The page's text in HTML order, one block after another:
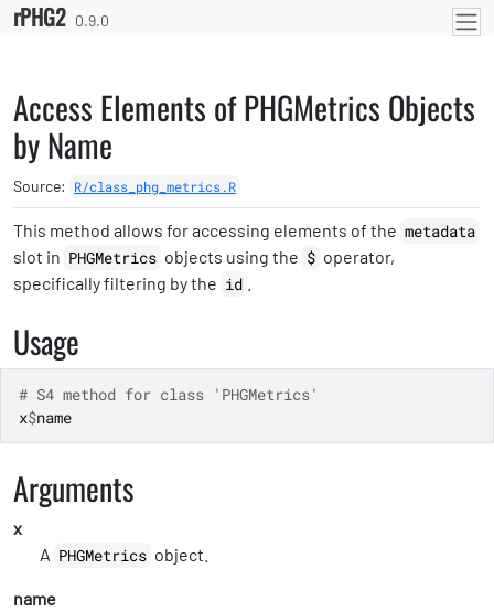
Skip to contents
rPHG2 0.9.0
Access Elements of PHGMetrics Objects
by Name
Source: R/class_phg_metrics.R
This method allows for accessing elements of the metadata
slot in PHGMetrics objects using the $ operator,
specifically filtering by the id
Usage
# S4 method for class 'PHGMetrics'
x$name
Arguments
x
A PHGMetrics object.
name